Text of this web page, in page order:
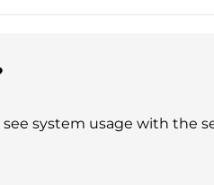
system usage with the